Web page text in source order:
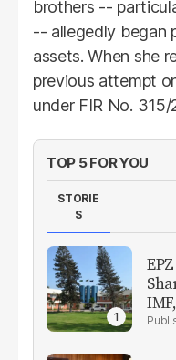
brothers --
-- allegedly began
assets. When she
previous attempt
under FIR No.
TOP 5 FOR YOU
STORIE
S